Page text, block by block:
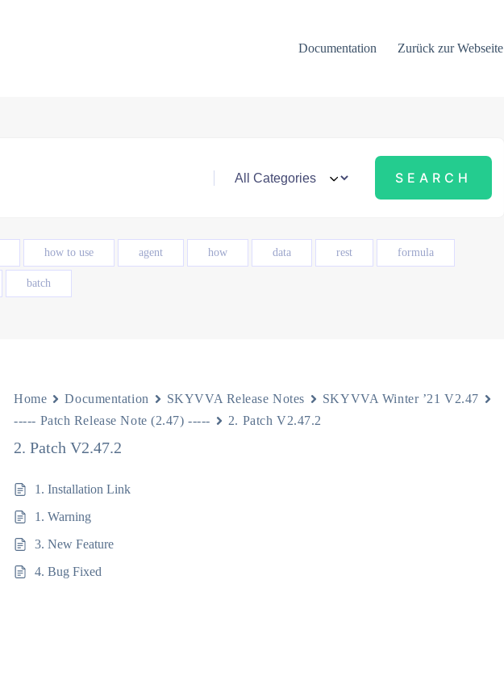
Documentation Zurück zur Webseite
how to use agent how data rest formula
batch
Home Documentation SKYVVA Release Notes
SKYVVA Winter ’21 V2.47
----- Patch Release Note (2.47) -----
2. Patch V2.47.2
2. Patch V2.47.2
1. Installation Link
1. Warning
3. New Feature
4. Bug Fixed